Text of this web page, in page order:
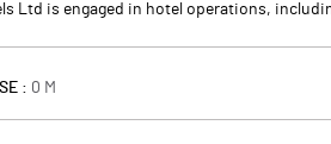
Ltd is engaged in hotel operations,
: 0 M